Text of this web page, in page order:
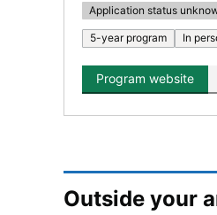
Application status
5-year program In
Program website
Outside your